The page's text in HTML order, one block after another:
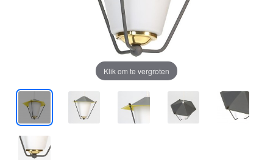
Klik om te vergroten